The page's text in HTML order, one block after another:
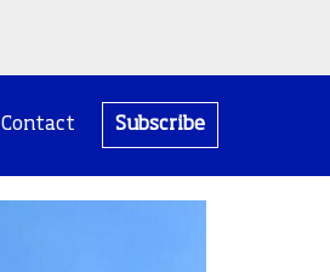
Contact Subscribe